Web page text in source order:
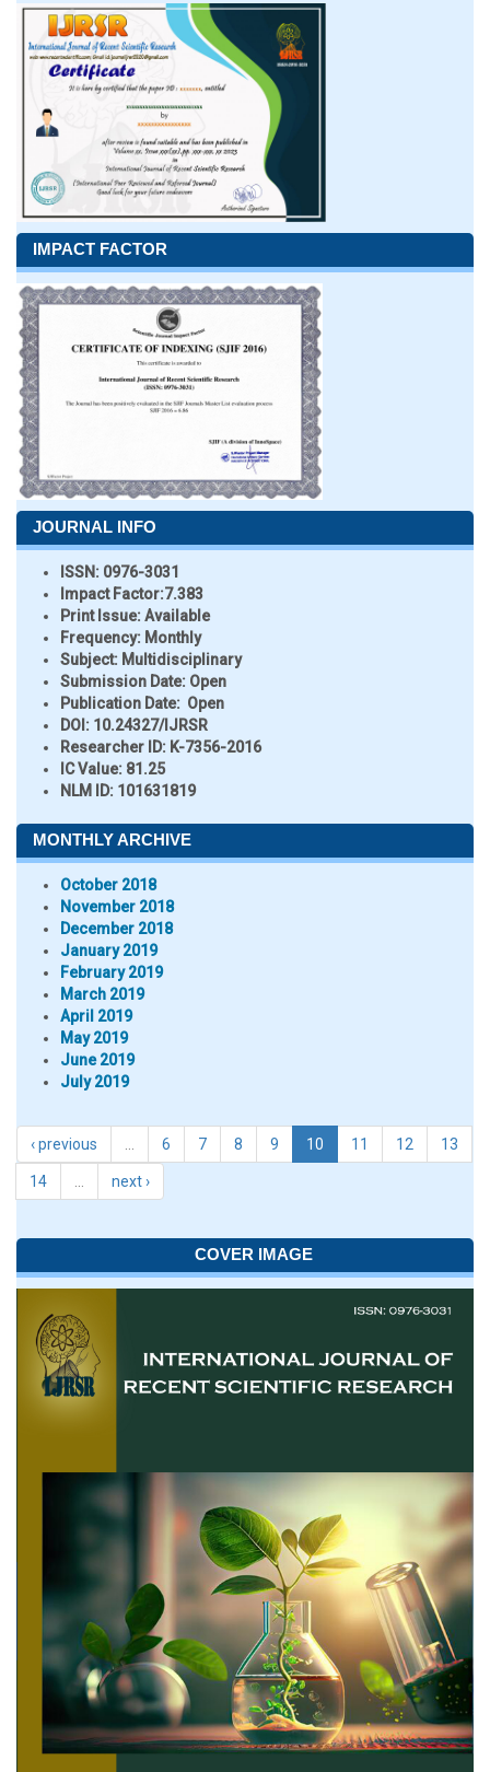
IMPACT FACTOR
JOURNAL INFO
ISSN: 0976-3031
Impact Factor:7.383
Print Issue:Available
Frequency: Monthly
Subject: Multidisciplinary
Submission Date: Open
Publication Date: Open
DOI: 10.24327/IJRSR
Researcher ID: K-7356-2016
IC Value: 81.25
NLM ID: 101631819
MONTHLY ARCHIVE
October 2018
November 2018
December 2018
January 2019
February 2019
March 2019
April 2019
May 2019
June 2019
July 2019
‹ previous 6 7 8 9 10 11 12 13
14 next ›
COVER IMAGE